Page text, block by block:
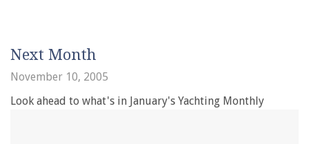
Next Month
November 10, 2005
Look ahead to what's in January's Yachting Monthly